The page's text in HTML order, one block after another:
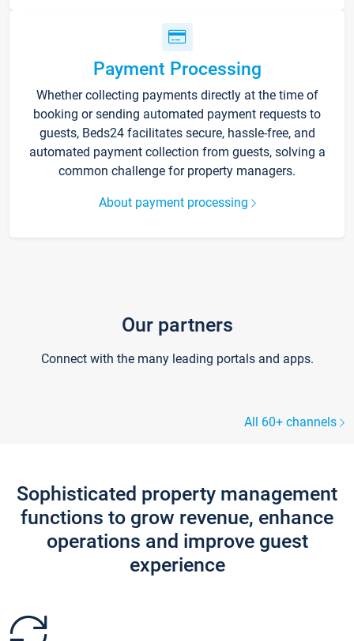
Payment Processing
Whether collecting payments directly at the time of
booking or sending automated payment requests to
guests, Beds24 facilitates secure, hassle-free, and
automated payment collection from guests, solving a
common challenge for property managers.
About payment processing
Our partners
Connect with the many leading portals and apps.
All 60+ channels
Sophisticated property management
functions to grow revenue, enhance
operations and improve guest
experience